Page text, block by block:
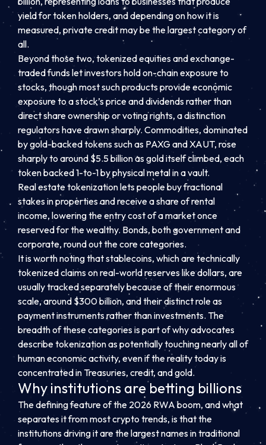
yield for token holders, and depending on how it is
measured, private credit may be the largest category of
all.
Beyond those two, tokenized equities and exchange-
traded funds let investors hold on-chain exposure to
stocks, though most such products provide economic
exposure to a stock’s price and dividends rather than
direct share ownership or voting rights, a distinction
regulators have drawn sharply. Commodities, dominated
by gold-backed tokens such as PAXG and XAUT, rose
sharply to around $5.5 billion as gold itself climbed, each
token backed 1-to-1 by physical metal in a vault.
Real estate tokenization lets people buy fractional
stakes in properties and receive a share of rental
income, lowering the entry cost of a market once
reserved for the wealthy. Bonds, both government and
corporate, round out the core categories.
It is worth noting that stablecoins, which are technically
tokenized claims on real-world reserves like dollars, are
usually tracked separately because of their enormous
scale, around $300 billion, and their distinct role as
payment instruments rather than investments. The
breadth of these categories is part of why advocates
describe tokenization as potentially touching nearly all of
human economic activity, even if the reality today is
concentrated in Treasuries, credit, and gold.
Why institutions are betting billions
The defining feature of the 2026 RWA boom, and what
separates it from most crypto trends, is that the
institutions driving it are the largest names in traditional